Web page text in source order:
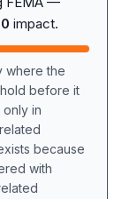
impact.
where the
before it
in
because
with